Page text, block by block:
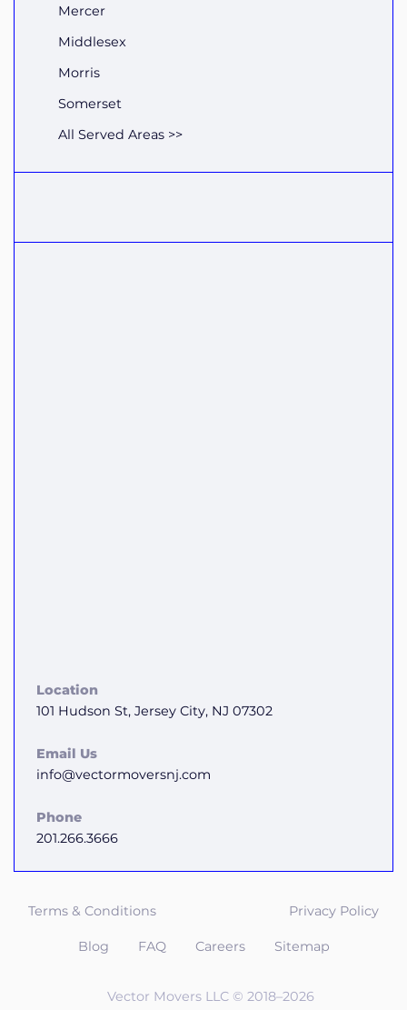
Mercer
Middlesex
Morris
Somerset
All Served Areas >>
Location
101 Hudson St, Jersey City, NJ 07302
Email Us
info@vectormoversnj.com
Phone
201.266.3666
Terms & Conditions Privacy Policy
Blog FAQ Careers Sitemap
Vector Movers LLC © 2018–2026